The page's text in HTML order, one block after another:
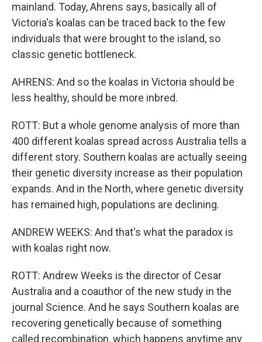
mainland. Today, Ahrens says, basically all of
Victoria's koalas can be traced back to the few
individuals that were brought to the island, so
classic genetic bottleneck.
AHRENS: And so the koalas in Victoria should be
less healthy, should be more inbred.
ROTT: But a whole genome analysis of more than
400 different koalas spread across Australia tells a
different story. Southern koalas are actually seeing
their genetic diversity increase as their population
expands. And in the North, where genetic diversity
has remained high, populations are declining.
ANDREW WEEKS: And that's what the paradox is
with koalas right now.
ROTT: Andrew Weeks is the director of Cesar
Australia and a coauthor of the new study in the
journal Science. And he says Southern koalas are
recovering genetically because of something
called recombination, which happens anytime any